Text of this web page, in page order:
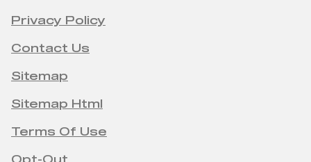
Privacy Policy
Contact Us
Sitemap
Sitemap Html
Terms Of Use
Opt-Out